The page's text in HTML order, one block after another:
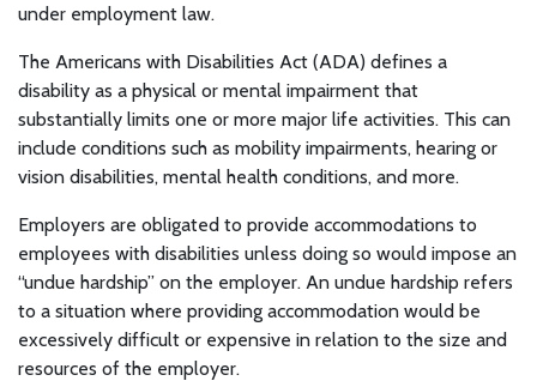
under employment law.
The Americans with Disabilities Act (ADA) defines a
disability as a physical or mental impairment that
substantially limits one or more major life activities. This can
include conditions such as mobility impairments, hearing or
vision disabilities, mental health conditions, and more.
Employers are obligated to provide accommodations to
employees with disabilities unless doing so would impose an
“undue hardship” on the employer. An undue hardship refers
to a situation where providing accommodation would be
excessively difficult or expensive in relation to the size and
resources of the employer.